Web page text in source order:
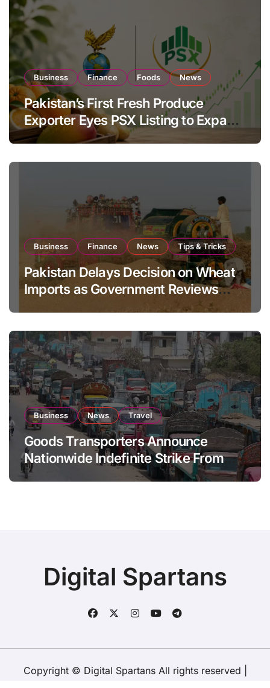
Business Finance Foods News
Pakistan’s First Fresh Produce
Exporter Eyes PSX Listing to Expand
Global Export Operations
Business Finance News Tips & Tricks
Pakistan Delays Decision on Wheat
Imports as Government Reviews
Business News Travel
Goods Transporters Announce
Nationwide Indefinite Strike From
August 8
Digital Spartans
Copyright © Digital Spartans All rights reserved